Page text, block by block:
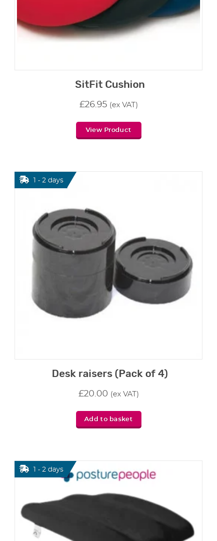
SitFit Cushion
£26.95 (ex VAT)
View Product
Desk raisers (Pack of 4)
£20.00 (ex VAT)
Add to basket
1 - 2 days
1 - 2 days